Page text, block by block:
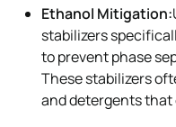
Ethanol Mitigation:
stabilizers
to prevent phase
These stabilizers
and detergents